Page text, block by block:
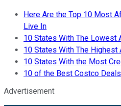
Here Are the Top 10 Most
Live In
10 States With The Lowest
10 States With The Highest
10 States With the Most
10 of the Best Costco
Advertisement